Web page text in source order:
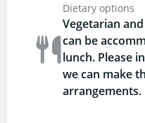
Dietary options
Vegetarian
can be
lunch. Please
we can make
arrangements.